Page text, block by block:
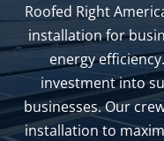
Roofed Right
installation for
energy
investment into
businesses. Our
installation to